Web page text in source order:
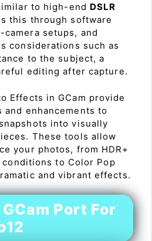
to high-end DSLR
this through software
setups, and
considerations such as
to the subject, a
editing after capture.
Effects in GCam provide
enhancements to
into visually
These tools allow
your photos, from HDR+
to Color Pop
and vibrant effects.
Port For